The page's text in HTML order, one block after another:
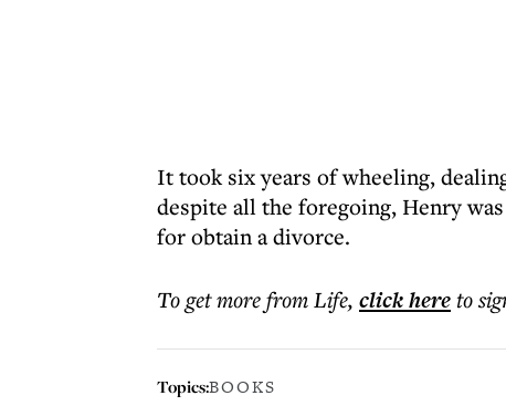
It took six years of wheeling,
despite all the foregoing, Henry
for obtain a divorce.
To get morefrom Life, click hereto
Topics:BOOKS